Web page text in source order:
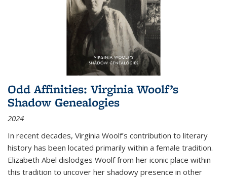
Odd Affinities: Virginia Woolf’s
Shadow Genealogies
2024
In recent decades, Virginia Woolf’s contribution to literary
history has been located primarily within a female tradition.
Elizabeth Abel dislodges Woolf from her iconic place within
this tradition to uncover her shadowy presence in other